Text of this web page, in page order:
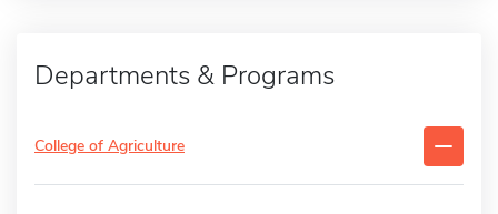
Departments & Programs
College of Agriculture